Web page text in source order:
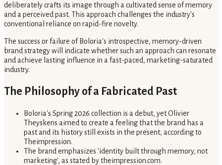
deliberately crafts its image through a cultivated sense of memory
and a perceived past. This approach challenges the industry's
conventional reliance on rapid-fire novelty.
The success or failure of Boloria's introspective, memory-driven
brand strategy will indicate whether such an approach can resonate
and achieve lasting influence in a fast-paced, marketing-saturated
industry.
The Philosophy of a Fabricated Past
Boloria's Spring 2026 collection is a debut, yet Olivier
Theyskens aimed to create a feeling that the brand has a
past and its history still exists in the present, according to
Theimpression.
The brand emphasizes 'identity built through memory, not
marketing', as stated by theimpression.com.